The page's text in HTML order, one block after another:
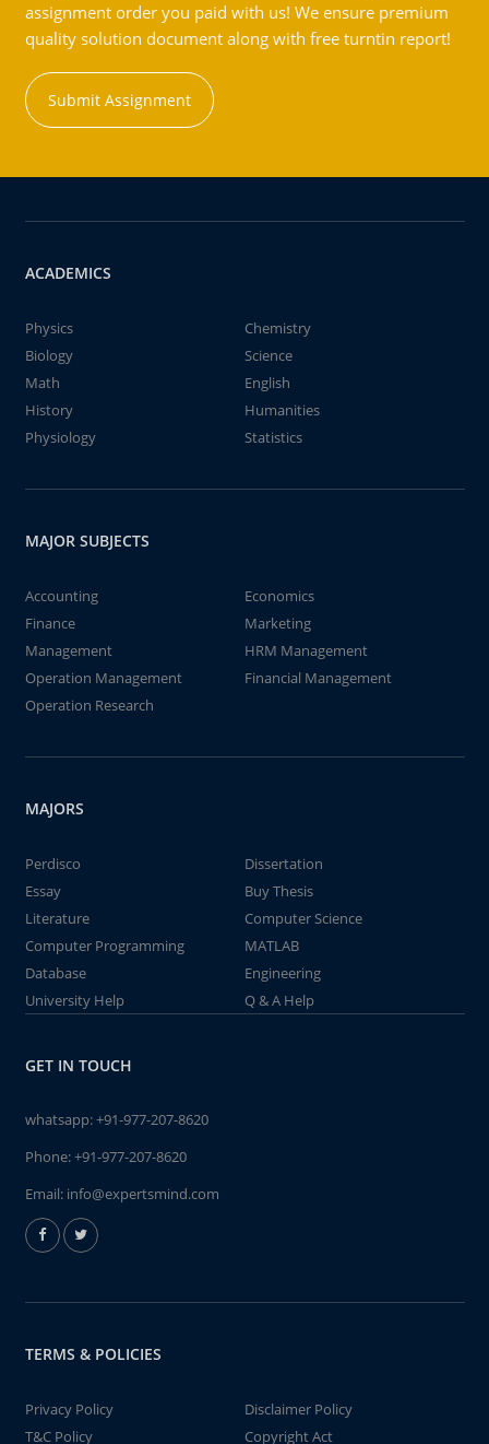
assignment order you paid with us! We ensure premium
quality solution document along with free turntin report!
Submit Assignment
ACADEMICS
Physics
Chemistry
Biology
Science
Math
English
History
Humanities
Physiology
Statistics
MAJOR SUBJECTS
Accounting
Economics
Finance
Marketing
Management
HRM Management
Operation Management
Financial Management
Operation Research
MAJORS
Perdisco
Dissertation
Essay
Buy Thesis
Literature
Computer Science
Computer Programming
MATLAB
Database
Engineering
University Help
Q & A Help
GET IN TOUCH
whatsapp:+91-977-207-8620
Phone:+91-977-207-8620
Email: info@expertsmind.com
TERMS & POLICIES
Privacy Policy
Disclaimer Policy
T&C Policy
Copyright Act